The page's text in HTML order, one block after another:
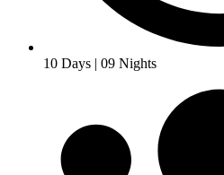
10 Days | 09 Nights